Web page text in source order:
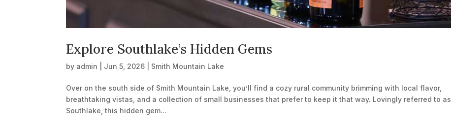
Explore Southlake’s Hidden Gems
by admin Jun 5, 2026 Smith Mountain Lake
Over on the south side of Smith Mountain Lake, you’ll find a cozy rural community brimming with local flavor,
breathtaking vistas, and a collection of small businesses that prefer to keep it that way. Lovingly referred to as
Southlake, this hidden gem...